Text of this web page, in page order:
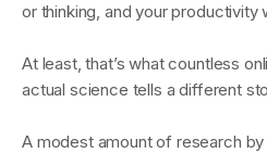
or thinking, and your productivity
At least, that’s what countless
actual science tells a different
A modest amount of research by